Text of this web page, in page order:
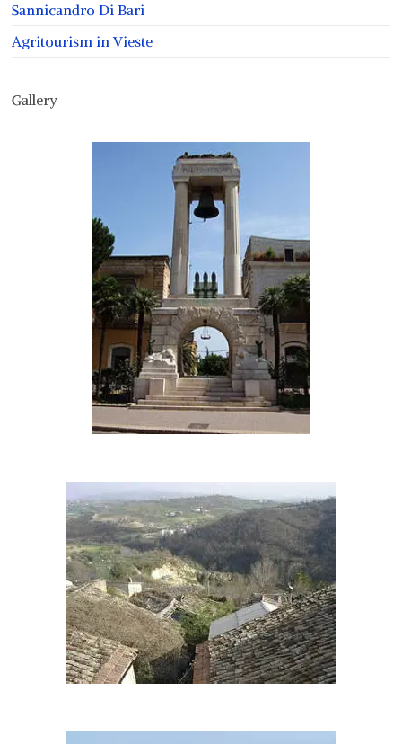
Sannicandro Di Bari
Agritourism in Vieste
Gallery